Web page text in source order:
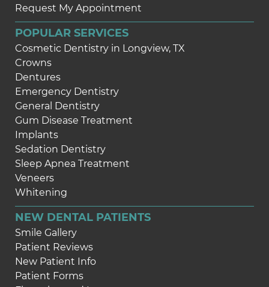
Request My Appointment
POPULAR SERVICES
Cosmetic Dentistry in Longview, TX
Crowns
Dentures
Emergency Dentistry
General Dentistry
Gum Disease Treatment
Implants
Sedation Dentistry
Sleep Apnea Treatment
Veneers
Whitening
NEW DENTAL PATIENTS
Smile Gallery
Patient Reviews
New Patient Info
Patient Forms